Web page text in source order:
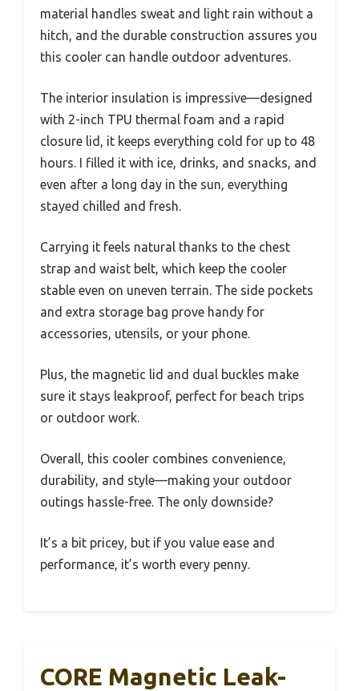
material handles sweat and light rain without a
hitch, and the durable construction assures you
this cooler can handle outdoor adventures.
The interior insulation is impressive—designed
with 2-inch TPU thermal foam and a rapid
closure lid, it keeps everything cold for up to 48
hours. I filled it with ice, drinks, and snacks, and
even after a long day in the sun, everything
stayed chilled and fresh.
Carrying it feels natural thanks to the chest
strap and waist belt, which keep the cooler
stable even on uneven terrain. The side pockets
and extra storage bag prove handy for
accessories, utensils, or your phone.
Plus, the magnetic lid and dual buckles make
sure it stays leakproof, perfect for beach trips
or outdoor work.
Overall, this cooler combines convenience,
durability, and style—making your outdoor
outings hassle-free. The only downside?
It’s a bit pricey, but if you value ease and
performance, it’s worth every penny.
CORE Magnetic Leak-